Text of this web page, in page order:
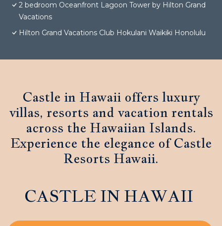
2 bedroom Oceanfront Lagoon Tower by Hilton Grand
Vacations
Hilton Grand Vacations Club Hokulani Waikiki Honolulu
Castle in Hawaii offers luxury
villas, resorts and vacation rentals
across the Hawaiian Islands.
Experience the elegance of Castle
Resorts Hawaii.
CASTLE IN HAWAII